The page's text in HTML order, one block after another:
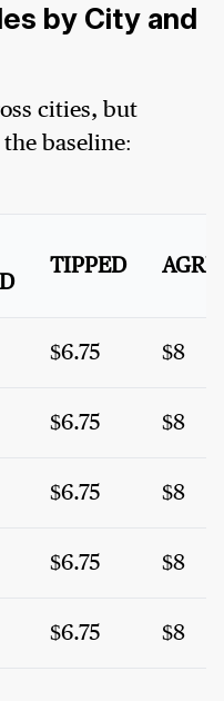
by City and
cities, but
baseline:
TIPPED
$6.75 $8
$6.75 $8
$6.75 $8
$6.75 $8
$6.75 $8